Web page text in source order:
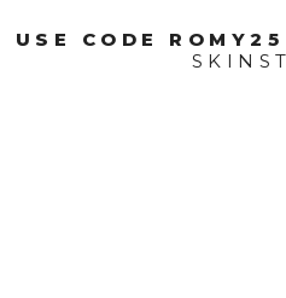
USE CODE ROMY25